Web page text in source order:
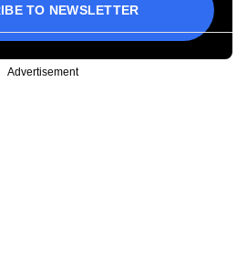
TO NEWSLETTER
Advertisement